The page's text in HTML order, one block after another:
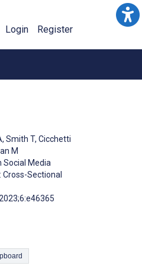
Login Register
, Smith T, Cicchetti
M
Social Media
Sectional
to Clipboard